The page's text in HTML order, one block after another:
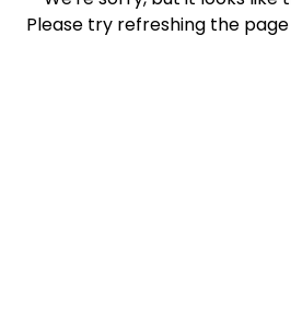
Please try refreshing the